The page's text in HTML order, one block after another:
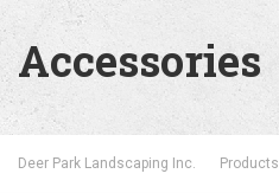
Accessories
Deer Park Landscaping Inc. Products